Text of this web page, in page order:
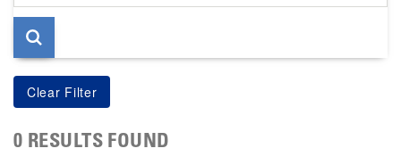
page
0 RESULTS FOUND